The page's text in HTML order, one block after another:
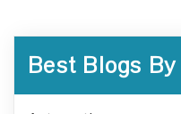
Best Blogs